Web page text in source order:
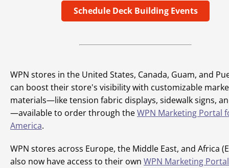
Schedule Deck Building Events
WPN stores in the United States, Canada, Guam, and
can boost their store's visibility with customizable
materials—like tension fabric displays, sidewalk signs,
—available to order through theWPN Marketing Portal
America.
WPN stores across Europe, the Middle East, and Africa
also now have access to their own WPN Marketing